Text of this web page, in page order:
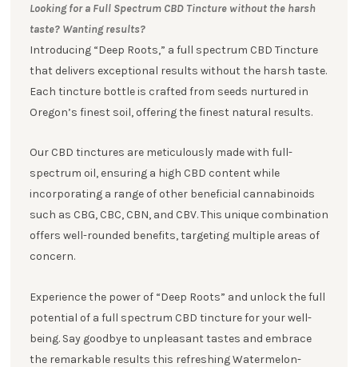
Looking for a Full Spectrum CBD Tincture without the harsh
taste? Wanting results?
Introducing “Deep Roots,” a full spectrum CBD Tincture
that delivers exceptional results without the harsh taste.
Each tincture bottle is crafted from seeds nurtured in
Oregon’s finest soil, offering the finest natural results.
Our CBD tinctures are meticulously made with full-
spectrum oil, ensuring a high CBD content while
incorporating a range of other beneficial cannabinoids
such as CBG, CBC, CBN, and CBV. This unique combination
offers well-rounded benefits, targeting multiple areas of
concern.
Experience the power of “Deep Roots” and unlock the full
potential of a full spectrum CBD tincture for your well-
being. Say goodbye to unpleasant tastes and embrace
the remarkable results this refreshing Watermelon-